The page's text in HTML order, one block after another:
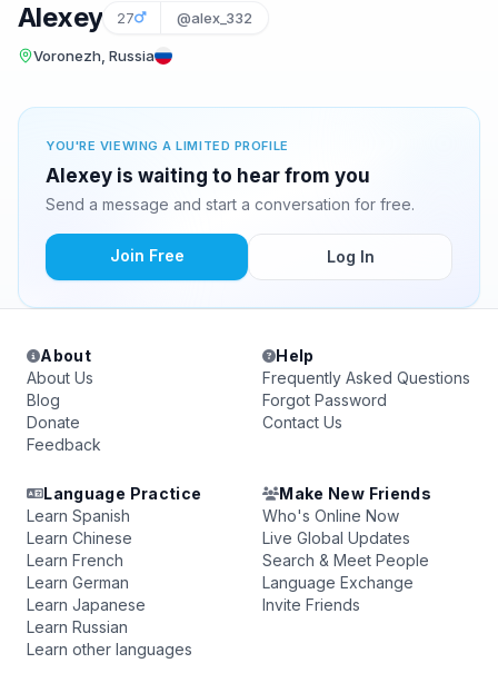
Alexey 27 @alex_332
Voronezh, Russia
YOU'RE VIEWING A LIMITED PROFILE
Alexey is waiting to hear from you
Send a message and start a conversation for free.
Join Free Log In
About
About Us
Blog
Donate
Feedback
Help
Frequently Asked Questions
Forgot Password
Contact Us
Language Practice
Learn Spanish
Learn Chinese
Learn French
Learn German
Learn Japanese
Learn Russian
Learn other languages
Make New Friends
Who's Online Now
Live Global Updates
Search & Meet People
Language Exchange
Invite Friends